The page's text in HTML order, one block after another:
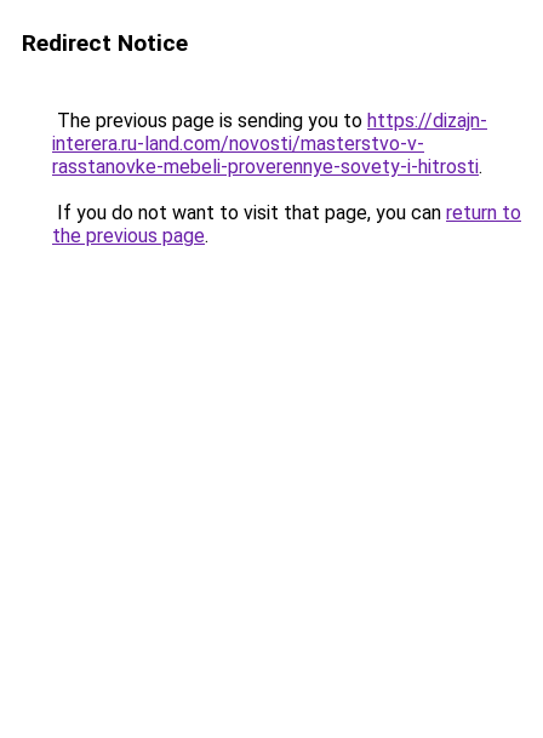
Redirect Notice
The previous page is sending you to https://dizajn-
interera.ru-land.com/novosti/masterstvo-v-
rasstanovke-mebeli-proverennye-sovety-i-hitrosti.
If you do not want to visit that page, you can return to
the previous page.